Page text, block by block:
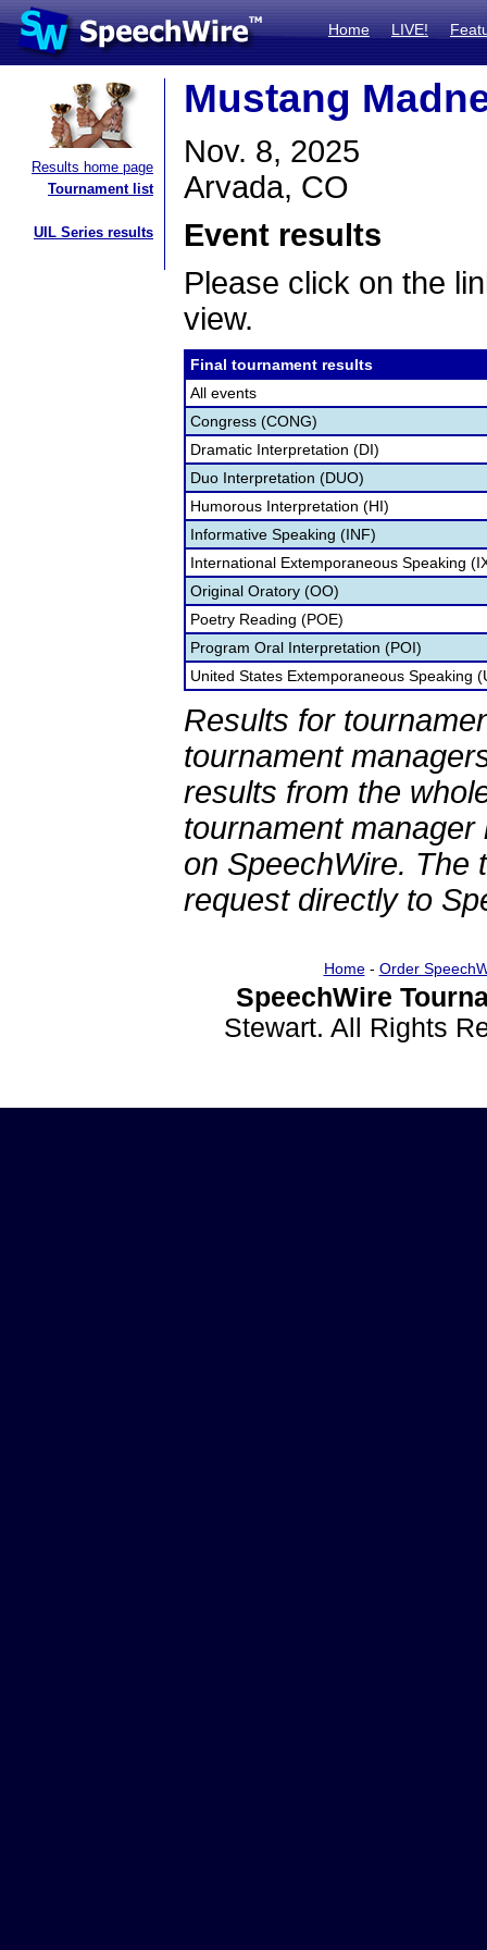
Home LIVE!
Results home page
Tournament list
UIL Series results
Mustang
Nov. 8, 2025
Arvada, CO
Event results
Please click on the
view.
Final tournament results
All events
Congress (CONG)
Dramatic Interpretation (DI)
Duo Interpretation (DUO)
Humorous Interpretation (HI)
Informative Speaking (INF)
International Extemporaneous Speaking
Original Oratory (OO)
Poetry Reading (POE)
Program Oral Interpretation (POI)
United States Extemporaneous Speaking
Results for
tournament
results from the
tournament
on SpeechWire. The
request directly to
Home- Order
SpeechWire
Stewart. All Rights